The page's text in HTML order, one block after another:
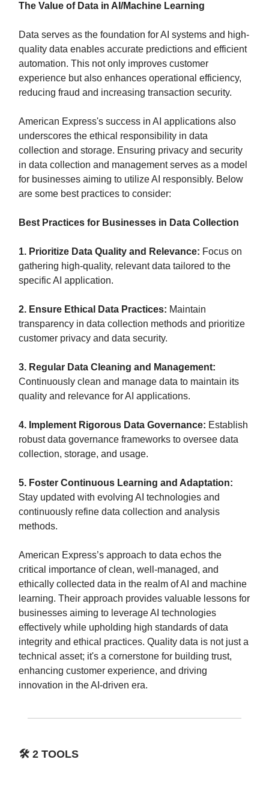
The Value of Data in AI/Machine Learning
Data serves as the foundation for AI systems and high-
quality data enables accurate predictions and efficient
automation. This not only improves customer
experience but also enhances operational efficiency,
reducing fraud and increasing transaction security.
American Express's success in AI applications also
underscores the ethical responsibility in data
collection and storage. Ensuring privacy and security
in data collection and management serves as a model
for businesses aiming to utilize AI responsibly. Below
are some best practices to consider:
Best Practices for Businesses in Data Collection
1. Prioritize Data Quality and Relevance: Focus on
gathering high-quality, relevant data tailored to the
specific AI application.
2. Ensure Ethical Data Practices: Maintain
transparency in data collection methods and prioritize
customer privacy and data security.
3. Regular Data Cleaning and Management:
Continuously clean and manage data to maintain its
quality and relevance for AI applications.
4. Implement Rigorous Data Governance: Establish
robust data governance frameworks to oversee data
collection, storage, and usage.
5. Foster Continuous Learning and Adaptation:
Stay updated with evolving AI technologies and
continuously refine data collection and analysis
methods.
American Express’s approach to data echos the
critical importance of clean, well-managed, and
ethically collected data in the realm of AI and machine
learning. Their approach provides valuable lessons for
businesses aiming to leverage AI technologies
effectively while upholding high standards of data
integrity and ethical practices. Quality data is not just a
technical asset; it's a cornerstone for building trust,
enhancing customer experience, and driving
innovation in the AI-driven era.
🛠️ 2 TOOLS